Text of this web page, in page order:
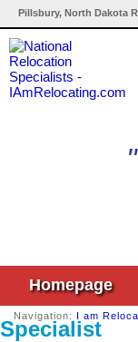
Pillsbury, North Dakota
Homepage
Navigation: I am
Specialist